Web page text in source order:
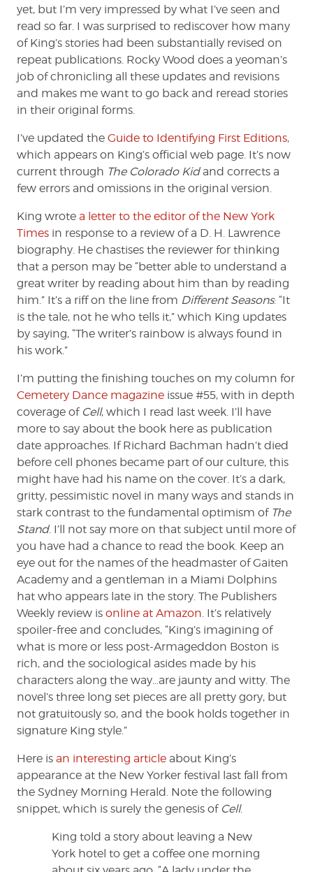
yet, but I’m very impressed by what I’ve seen and
read so far. I was surprised to rediscover how many
of King’s stories had been substantially revised on
repeat publications. Rocky Wood does a yeoman’s
job of chronicling all these updates and revisions
and makes me want to go back and reread stories
in their original forms.
I’ve updated the Guide to Identifying First Editions,
which appears on King’s official web page. It’s now
current through The Colorado Kidand corrects a
few errors and omissions in the original version.
King wrote a letter to the editor of the New York
Times in response to a review of a D. H. Lawrence
biography. He chastises the reviewer for thinking
that a person may be “better able to understand a
great writer by reading about him than by reading
him.” It’s a riff on the line from Different Seasons: “It
is the tale, not he who tells it,” which King updates
by saying, “The writer’s rainbow is always found in
his work.”
I’m putting the finishing touches on my column for
Cemetery Dance magazine issue #55, with in depth
coverage of Cell, which I read last week. I’ll have
more to say about the book here as publication
date approaches. If Richard Bachman hadn’t died
before cell phones became part of our culture, this
might have had his name on the cover. It’s a dark,
gritty, pessimistic novel in many ways and stands in
stark contrast to the fundamental optimism of The
Stand. I’ll not say more on that subject until more of
you have had a chance to read the book. Keep an
eye out for the names of the headmaster of Gaiten
Academy and a gentleman in a Miami Dolphins
hat who appears late in the story. The Publishers
Weekly review is online at Amazon . It’s relatively
spoiler-free and concludes, “King’s imagining of
what is more or less post-Armageddon Boston is
rich, and the sociological asides made by his
characters along the way…are jaunty and witty. The
novel’s three long set pieces are all pretty gory, but
not gratuitously so, and the book holds together in
signature King style.”
Here is an interesting article about King’s
appearance at the New Yorker festival last fall from
the Sydney Morning Herald. Note the following
snippet, which is surely the genesis of Cell.
King told a story about leaving a New
York hotel to get a coffee one morning